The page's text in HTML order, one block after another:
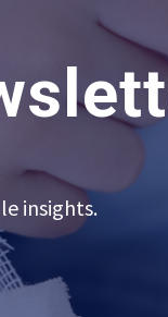
insights.